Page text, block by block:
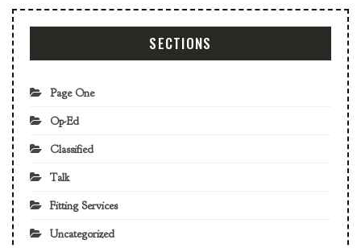
SECTIONS
Page One
Op-Ed
Classified
Talk
Fitting Services
Uncategorized